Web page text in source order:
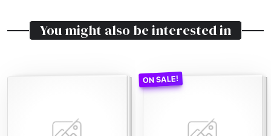
You might also be interested in